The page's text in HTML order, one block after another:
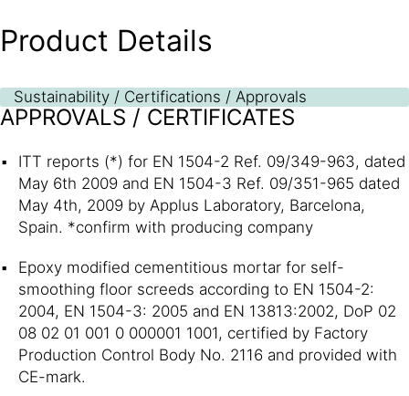
Product Details
Sustainability / Certifications / Approvals
APPROVALS / CERTIFICATES
ITT reports (*) for EN 1504-2 Ref. 09/349-963, dated
May 6th 2009 and EN 1504-3 Ref. 09/351-965 dated
May 4th, 2009 by Applus Laboratory, Barcelona,
Spain. *confirm with producing company
Epoxy modified cementitious mortar for self-
smoothing floor screeds according to EN 1504-2:
2004, EN 1504-3: 2005 and EN 13813:2002, DoP 02
08 02 01 001 0 000001 1001, certified by Factory
Production Control Body No. 2116 and provided with
CE-mark.